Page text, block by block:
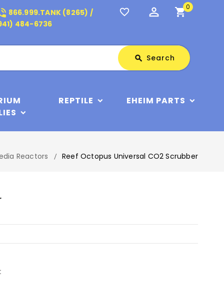
866.999.TANK (8265) /
484-6736
favorite_border perm_identity shopping_cart0
search Search
REPTILE EHEIM PARTS
Reactors Reef Octopus Universal CO2 Scrubber